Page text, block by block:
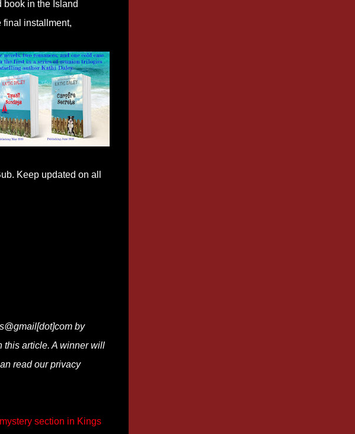
book in the Island
final installment,
Keep updated on all
by
this article. A winner will
read our privacy
mystery section in Kings